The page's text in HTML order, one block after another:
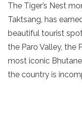
The Tiger’s Nest
Taktsang, has
beautiful tourist
the Paro Valley, the
most iconic
the country is